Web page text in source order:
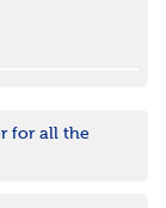
for all the